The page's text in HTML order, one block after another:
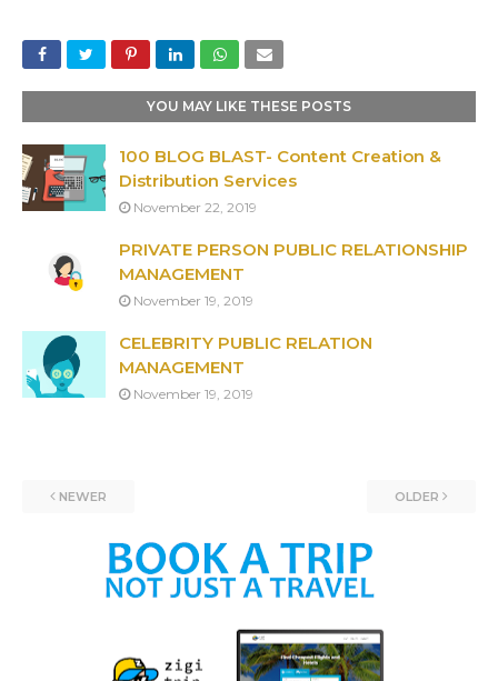
YOU MAY LIKE THESE POSTS
100 BLOG BLAST- Content Creation &
Distribution Services
November 22, 2019
PRIVATE PERSON PUBLIC RELATIONSHIP
MANAGEMENT
November 19, 2019
CELEBRITY PUBLIC RELATION
MANAGEMENT
November 19, 2019
NEWER OLDER